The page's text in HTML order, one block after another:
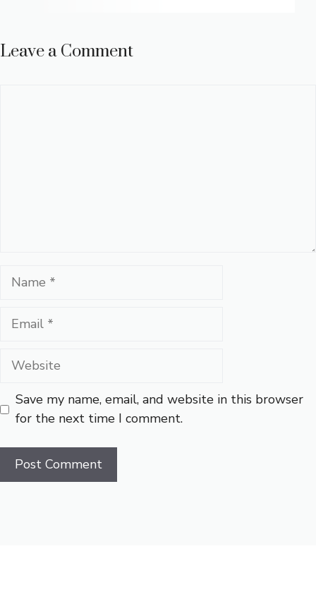
Leave a Comment
Name
Email
Website
Save my name, email, and website in this browser
for the next time I comment.